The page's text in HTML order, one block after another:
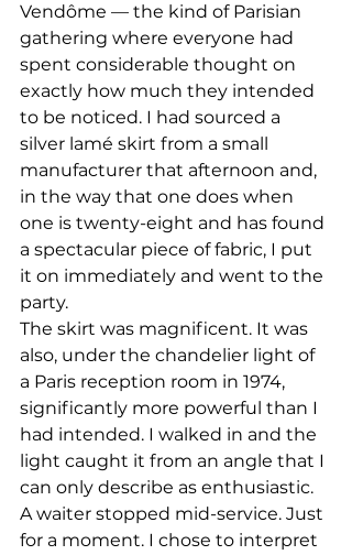
Vendôme — the kind of Parisian
gathering where everyone had
spent considerable thought on
exactly how much they intended
to be noticed. I had sourced a
silver lamé skirt from a small
manufacturer that afternoon and,
in the way that one does when
one is twenty-eight and has found
a spectacular piece of fabric, I put
it on immediately and went to the
party.
The skirt was magnificent. It was
also, under the chandelier light of
a Paris reception room in 1974,
significantly more powerful than I
had intended. I walked in and the
light caught it from an angle that I
can only describe as enthusiastic.
A waiter stopped mid-service. Just
for a moment. I chose to interpret